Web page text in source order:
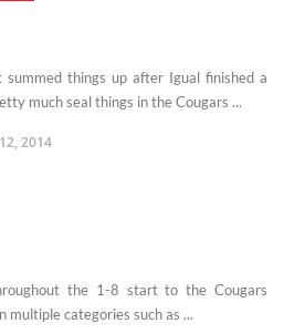
summed things up after Igual finished a
much seal things in the Cougars ...
2014
the 1-8 start to the Cougars
multiple categories such as ...